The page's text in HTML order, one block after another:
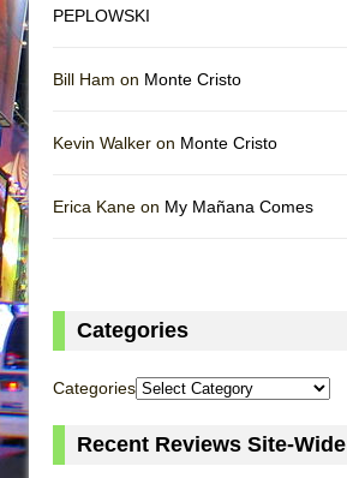
PEPLOWSKI
Bill Ham on Monte Cristo
Kevin Walker on Monte Cristo
Erica Kane on My Mañana Comes
Categories
Categories
Recent Reviews Site-Wide